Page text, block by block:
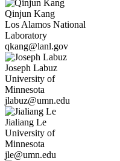
Qinjun Kang
Los Alamos National
Laboratory
qkang@lanl.gov
Joseph Labuz
University of
Minnesota
jlabuz@umn.edu
Jialiang Le
University of
Minnesota
jle@umn.edu